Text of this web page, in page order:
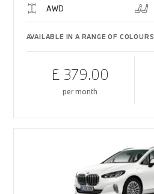
AWD
AVAILABLE IN A RANGE OF COLOURS
£ 379.00
per month